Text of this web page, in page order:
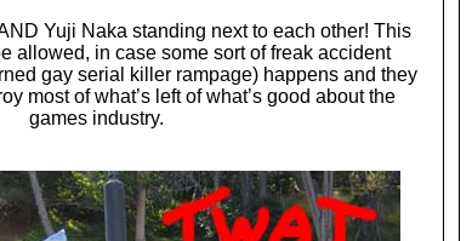
Yuji Naka standing next to each other! This
allowed, in case some sort of freak accident
gay serial killer rampage) happens and they
most of what’s left of what’s good about the
games industry.